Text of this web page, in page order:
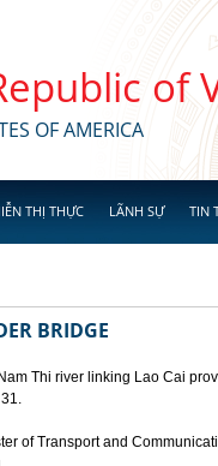
of
OF AMERICA
THỊ THỰC LÃNH SỰ TIN
BRIDGE
Thi river linking Lao Cai
of Transport and